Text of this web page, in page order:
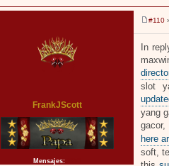
FrankJScott
Mensajes:2371
e
s
a
e
#110
In
slot
yang
here
soft,